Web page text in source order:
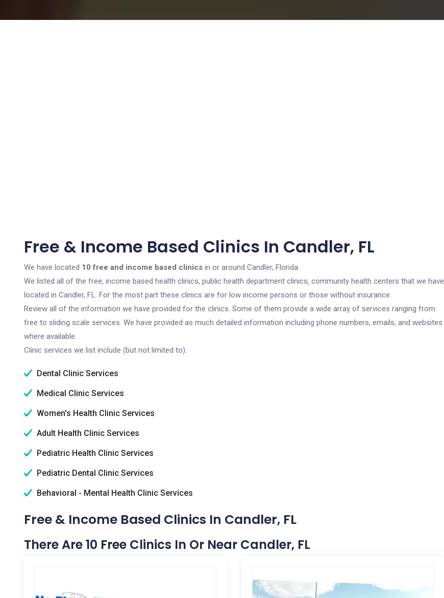
Free & Income Based Clinics In Candler, FL
We have located 10 free and income based clinics in or around Candler, Florida.
We listed all of the free, income based health clinics, public health department clinics, community health centers that we have
located in Candler, FL. For the most part these clinics are for low income persons or those without insurance.
Review all of the information we have provided for the clinics. Some of them provide a wide array of services ranging from
free to sliding scale services. We have provided as much detailed information including phone numbers, emails, and websites
where available.
Clinic services we list include (but not limited to):
Dental Clinic Services
Medical Clinic Services
Women's Health Clinic Services
Adult Health Clinic Services
Pediatric Health Clinic Services
Pediatric Dental Clinic Services
Behavioral - Mental Health Clinic Services
Free & Income Based Clinics In Candler, FL
There Are 10 Free Clinics In Or Near Candler, FL